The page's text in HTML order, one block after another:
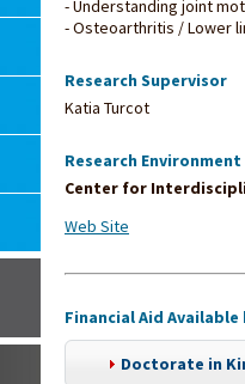
- Understanding joint
- Osteoarthritis / Lower
Research Supervisor
Katia Turcot
Research Environment
Center for
Web Site
Financial Aid
Doctorate in